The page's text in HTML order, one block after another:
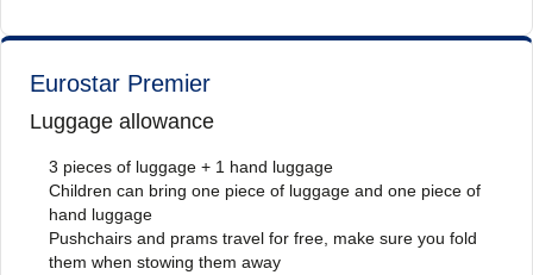
Eurostar Premier
Luggage allowance
3 pieces of luggage + 1 hand luggage
Children can bring one piece of luggage and one piece of
hand luggage
Pushchairs and prams travel for free, make sure you fold
them when stowing them away